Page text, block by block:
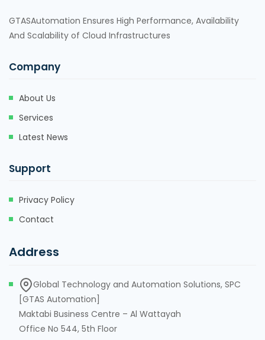
GTASAutomation Ensures High Performance, Availability
And Scalability of Cloud Infrastructures
Company
About Us
Services
Latest News
Support
Privacy Policy
Contact
Address
Global Technology and Automation Solutions, SPC
[GTAS Automation]
Maktabi Business Centre – Al Wattayah
Office No 544, 5th Floor